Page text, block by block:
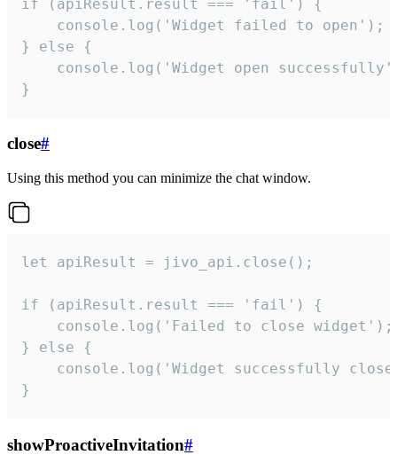
if (apiResult.result === 'fail') {
    console.log('Widget failed to open');
} else {
console.log('Widget open
}
close#
Using this method you can minimize the chat window.
let apiResult = jivo_api.close();
if (apiResult.result === 'fail') {
    console.log('Failed to close widget');
} else {
console.log('Widget successfully
}
showProactiveInvitation#